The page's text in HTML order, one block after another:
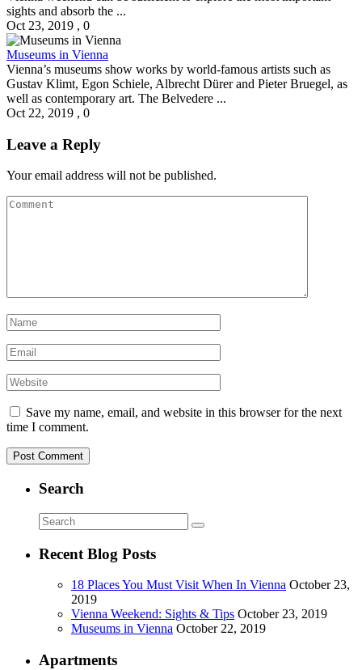
sights and absorb the ...
Oct 23, 2019 , 0
Museums in Vienna
Vienna’s museums show works by world-famous artists such as
Gustav Klimt, Egon Schiele, Albrecht Dürer and Pieter Bruegel, as
well as contemporary art. The Belvedere ...
Oct 22, 2019 , 0
Leave a Reply
Your email address will not be published.
Save my name, email, and website in this browser for the next
time I comment.
Search
Recent Blog Posts
18 Places You Must Visit When In Vienna October 23,
2019
Vienna Weekend: Sights & Tips October 23, 2019
Museums in Vienna October 22, 2019
Apartments